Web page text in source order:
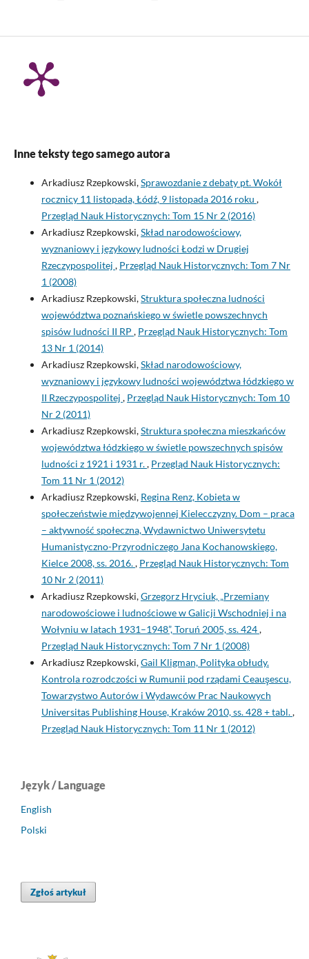
Inne teksty tego samego autora
Arkadiusz Rzepkowski,Sprawozdanie z debaty pt. Wokół
rocznicy 11 listopada, Łódź, 9 listopada 2016 roku ,
Przegląd Nauk Historycznych: Tom 15 Nr 2 (2016)
Arkadiusz Rzepkowski,Skład narodowościowy,
wyznaniowy i językowy ludności Łodzi w Drugiej
Rzeczypospolitej , Przegląd Nauk Historycznych: Tom 7 Nr
1 (2008)
Arkadiusz Rzepkowski,Struktura społeczna ludności
województwa poznańskiego w świetle powszechnych
spisów ludności II RP , Przegląd Nauk Historycznych: Tom
13 Nr 1 (2014)
Arkadiusz Rzepkowski,Skład narodowościowy,
wyznaniowy i językowy ludności województwa łódzkiego w
II Rzeczypospolitej , Przegląd Nauk Historycznych: Tom 10
Nr 2 (2011)
Arkadiusz Rzepkowski,Struktura społeczna mieszkańców
województwa łódzkiego w świetle powszechnych spisów
ludności z 1921 i 1931 r., Przegląd Nauk Historycznych:
Tom 11 Nr 1 (2012)
Arkadiusz Rzepkowski, Regina Renz, Kobieta w
społeczeństwie międzywojennej Kielecczyzny. Dom – praca
– aktywność społeczna, Wydawnictwo Uniwersytetu
Humanistyczno-Przyrodniczego Jana Kochanowskiego,
Kielce 2008, ss. 2016., Przegląd Nauk Historycznych: Tom
10 Nr 2 (2011)
Arkadiusz Rzepkowski,Grzegorz Hryciuk, „Przemiany
narodowościowe i ludnościowe w Galicji Wschodniej i na
Wołyniu w latach 1931–1948”, Toruń 2005, ss. 424,
Przegląd Nauk Historycznych: Tom 7 Nr 1 (2008)
Arkadiusz Rzepkowski,Gail Kligman, Polityka obłudy.
Kontrola rozrodczości w Rumunii pod rządami Ceauşescu,
Towarzystwo Autorów i Wydawców Prac Naukowych
Universitas Publishing House, Kraków 2010, ss. 428 + tabl.,
Przegląd Nauk Historycznych: Tom 11 Nr 1 (2012)
Język / Language
English
Polski
Zgłoś artykuł